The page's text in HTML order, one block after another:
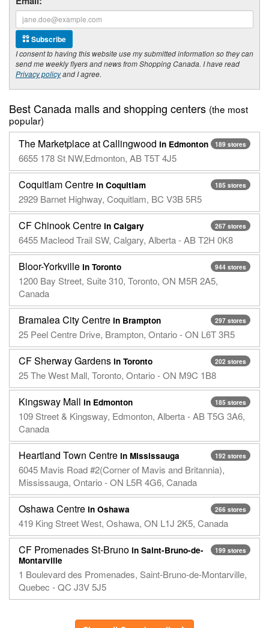
Subscribe
I consent to having this website use my submitted information so they can
send me weekly flyers and news from Shopping Canada. I have read
Privacy policyand I agree.
Best Canada malls and shopping centers (the most
popular)
189 stores
The Marketplace at Callingwood in Edmonton
6655 178 St NW,Edmonton, AB T5T 4J5
185 stores
Coquitlam Centre in Coquitlam
2929 Barnet Highway, Coquitlam, BC V3B 5R5
267 stores
CF Chinook Centre in Calgary
6455 Macleod Trail SW, Calgary, Alberta - AB T2H 0K8
944 stores
Bloor-Yorkville in Toronto
1200 Bay Street, Suite 310, Toronto, ON M5R 2A5,
Canada
297 stores
Bramalea City Centre in Brampton
25 Peel Centre Drive, Brampton, Ontario - ON L6T 3R5
202 stores
CF Sherway Gardens in Toronto
25 The West Mall, Toronto, Ontario - ON M9C 1B8
185 stores
Kingsway Mall in Edmonton
109 Street & Kingsway, Edmonton, Alberta - AB T5G 3A6,
Canada
192 stores
Heartland Town Centre in Mississauga
6045 Mavis Road #2(Corner of Mavis and Britannia),
Mississauga, Ontario - ON L5R 4G6, Canada
266 stores
Oshawa Centre in Oshawa
419 King Street West, Oshawa, ON L1J 2K5, Canada
199 stores
CF Promenades St-Bruno in Saint-Bruno-de-
Montarville
1 Boulevard des Promenades, Saint-Bruno-de-Montarville,
Quebec - QC J3V 5J5